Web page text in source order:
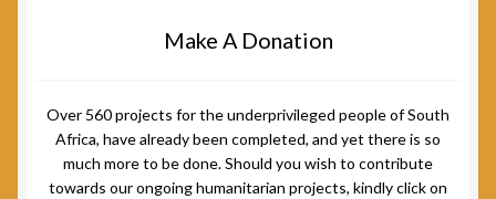
Make A Donation
Over 560 projects for the underprivileged people of South
Africa, have already been completed, and yet there is so
much more to be done. Should you wish to contribute
towards our ongoing humanitarian projects, kindly click on